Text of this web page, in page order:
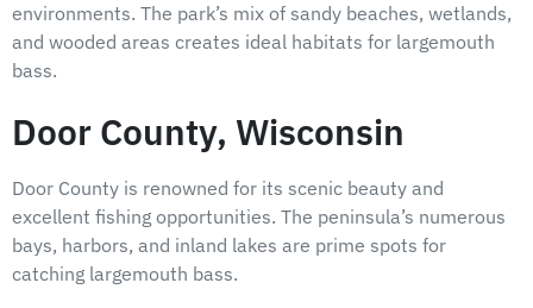
environments. The park’s mix of sandy beaches, wetlands,
and wooded areas creates ideal habitats for largemouth
bass.
Door County, Wisconsin
Door County is renowned for its scenic beauty and
excellent fishing opportunities. The peninsula’s numerous
bays, harbors, and inland lakes are prime spots for
catching largemouth bass.